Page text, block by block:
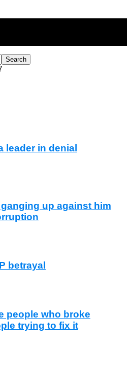
leader in denial
up against him
betrayal
people who broke
trying to fix it